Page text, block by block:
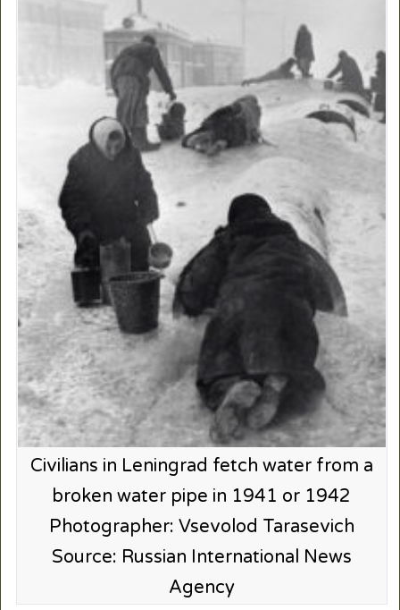
Civilians in Leningrad fetch water from a
broken water pipe in 1941 or 1942
Photographer: Vsevolod Tarasevich
Source: Russian International News
Agency